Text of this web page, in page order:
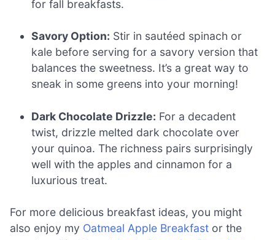
for fall breakfasts.
Savory Option: Stir in sautéed spinach or
kale before serving for a savory version that
balances the sweetness. It’s a great way to
sneak in some greens into your morning!
Dark Chocolate Drizzle: For a decadent
twist, drizzle melted dark chocolate over
your quinoa. The richness pairs surprisingly
well with the apples and cinnamon for a
luxurious treat.
For more delicious breakfast ideas, you might
also enjoy my Oatmeal Apple Breakfast or the